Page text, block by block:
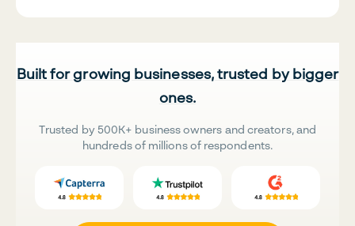
Built for growing businesses, trusted by bigger
ones.
Trusted by 500K+ business owners and creators, and
hundreds of millions of respondents.